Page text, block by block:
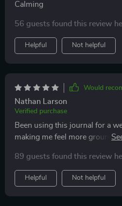
Calming
56 guests found this review
Helpful Not helpful
Would
Nathan Larson
Verified purchase
Been using this journal for a
making me feel more
just rushing through life. Great
being 🙏
89 guests found this review
Helpful Not helpful